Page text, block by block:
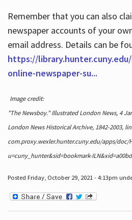
Remember that you can also
newspaper accounts of your
email address. Details can be
https://
online-newspaper-su...
Image credit:
"The Newsboy." Illustrated London News, 4
London News Historical Archive, 1842-2003,
com.proxy.wexler.hunter.cuny.edu/apps/doc/
u=cuny_hunter&sid=bookmark-
Posted Friday, October 29, 2021 - 4:13pm